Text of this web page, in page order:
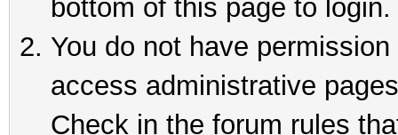
bottom of this page to login.
You do not have
access administrative
Check in the forum rules